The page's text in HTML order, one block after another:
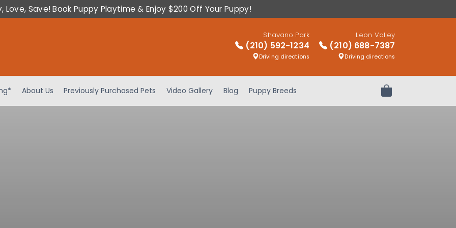
Love, Save! Book Puppy Playtime & Enjoy $200 Off Your Puppy!
Shavano Park
(210) 592-1234
Driving directions
Leon Valley
(210) 688-7387
Driving directions
About Us Previously Purchased Pets Video Gallery Blog Puppy Breeds Review Order